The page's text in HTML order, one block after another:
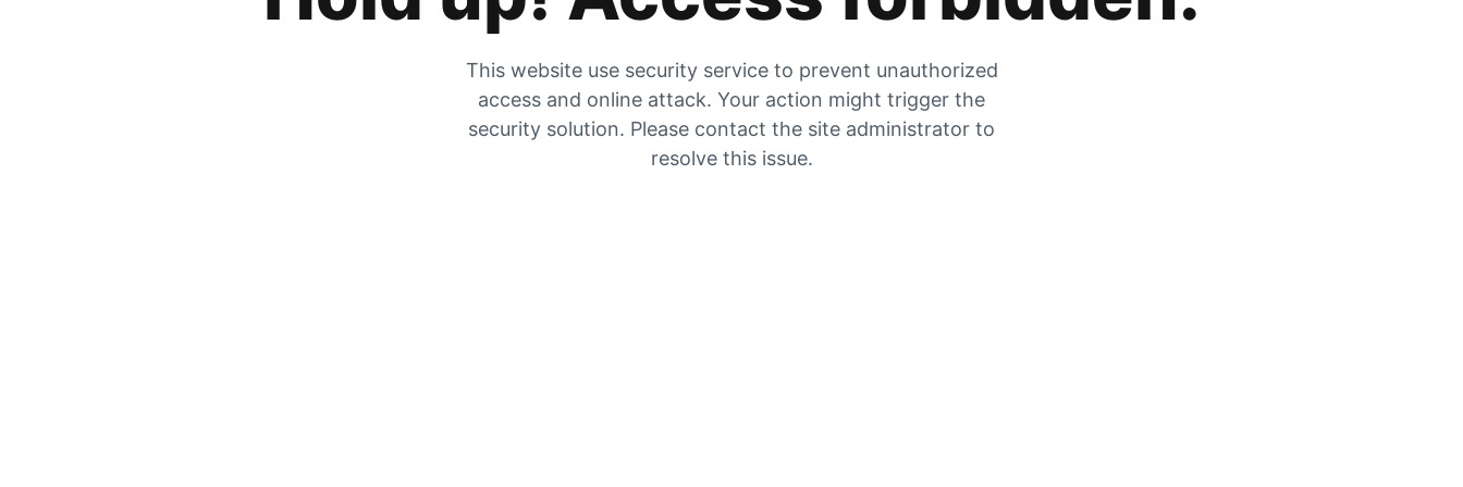
This website use security service to prevent unauthorized
access and online attack. Your action might trigger the
security solution. Please contact the site administrator to
resolve this issue.